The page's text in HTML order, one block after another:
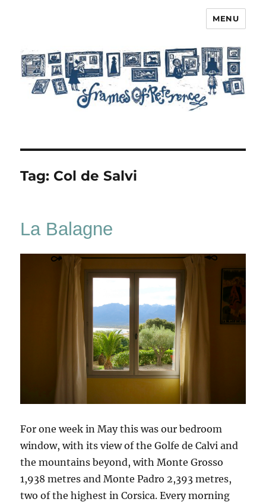
MENU
Tag: Col de Salvi
La Balagne
For one week in May this was our bedroom
window, with its view of the Golfe de Calvi and
the mountains beyond, with Monte Grosso
1,938 metres and Monte Padro 2,393 metres,
two of the highest in Corsica. Every morning